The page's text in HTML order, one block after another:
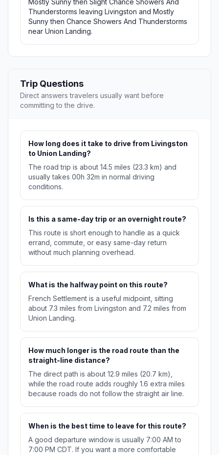
Mostly Sunny then Slight Chance Showers And
Thunderstorms leaving Livingston and Mostly
Sunny then Chance Showers And Thunderstorms
near Union Landing.
Trip Questions
Direct answers travelers usually want before
committing to the drive.
How long does it take to drive from Livingston
to Union Landing?
The road trip is about 14.5 miles (23.3 km) and
usually takes 00h 32m in normal driving
conditions.
Is this a same-day trip or an overnight route?
This route is short enough to handle as a quick
errand, commute, or easy same-day return
without much planning overhead.
What is the halfway point on this route?
French Settlement is a useful midpoint, sitting
about 7.3 miles from Livingston and 7.2 miles from
Union Landing.
How much longer is the road route than the
straight-line distance?
The direct path is about 12.9 miles (20.7 km),
while the road route adds roughly 1.6 extra miles
because roads do not follow the straight air line.
When is the best time to leave for this route?
A good departure window is usually 7:00 AM to
7:00 PM CDT. If you want a more comfortable